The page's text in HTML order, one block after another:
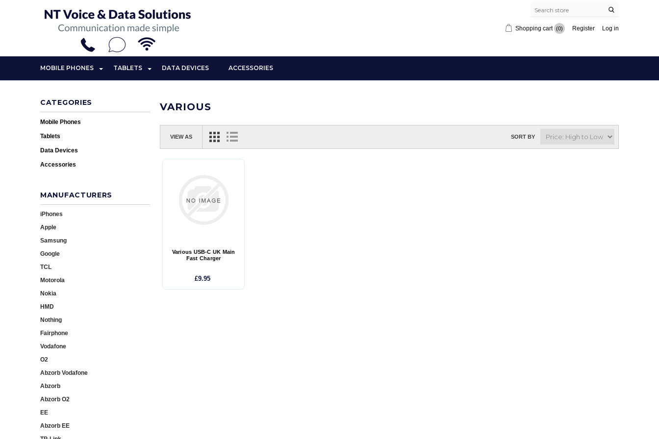
Shopping cart (0) Register Log in
MOBILE PHONES TABLETS DATA DEVICES ACCESSORIES
CATEGORIES
Mobile Phones
Tablets
Data Devices
Accessories
MANUFACTURERS
iPhones
Apple
Samsung
Google
TCL
Motorola
Nokia
HMD
Nothing
Fairphone
Vodafone
O2
Abzorb Vodafone
Abzorb
Abzorb O2
EE
Abzorb EE
VARIOUS
VIEW AS SORT BY
Various USB-C UK Main
Fast Charger
£9.95